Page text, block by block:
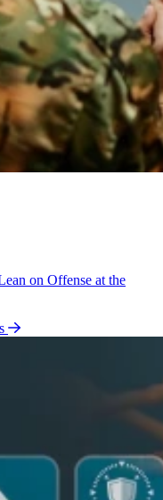
on Offense at the